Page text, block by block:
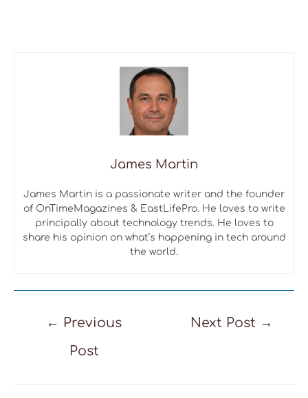
James Martin
James Martin is a passionate writer and the founder
of OnTimeMagazines & EastLifePro. He loves to write
principally about technology trends. He loves to
share his opinion on what’s happening in tech around
the world.
← Previous
Post
Next Post →